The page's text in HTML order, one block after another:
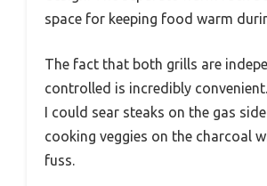
space for keeping food warm
The fact that both grills are
controlled is incredibly
I could sear steaks on the gas
cooking veggies on the charcoal
fuss.